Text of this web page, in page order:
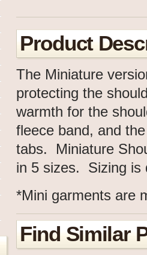
Product
The Miniature
protecting the
warmth for the
fleece band, and
tabs. Miniature
in 5 sizes. Sizing is
*Mini garments are
Find Similar